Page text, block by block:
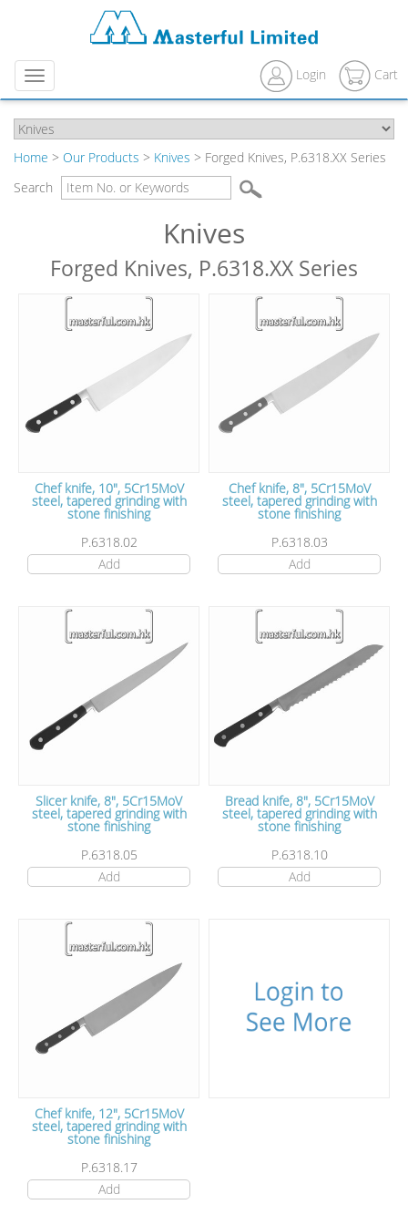
Menu Login Cart
Home > Our Products > Knives > Forged Knives, P.6318.XX Series
Search
Knives
Forged Knives, P.6318.XX Series
Chef knife, 10", 5Cr15MoV
steel, tapered grinding with
stone finishing
P.6318.02
Add
Chef knife, 8", 5Cr15MoV
steel, tapered grinding with
stone finishing
P.6318.03
Add
Slicer knife, 8", 5Cr15MoV
steel, tapered grinding with
stone finishing
P.6318.05
Add
Bread knife, 8", 5Cr15MoV
steel, tapered grinding with
stone finishing
P.6318.10
Add
Chef knife, 12", 5Cr15MoV
steel, tapered grinding with
stone finishing
P.6318.17
Add